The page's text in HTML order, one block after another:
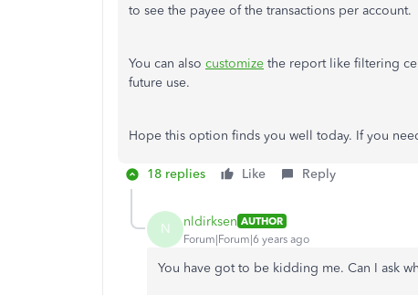
to see the payee of the transactions per account.
You can also customize the report like filtering
future use.
Hope this option finds you well today. If you
18 replies Like Reply
N nldirksen AUTHOR
Forum|Forum|6 years ago
You have got to be kidding me. Can I ask